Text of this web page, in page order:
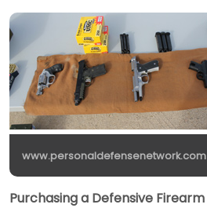
www.personaldefensenetwork.com
Purchasing a Defensive Firearm